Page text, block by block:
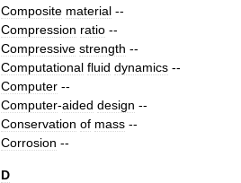
Composite material --
Compression ratio --
Compressive strength --
Computational fluid dynamics --
Computer --
Computer-aided design --
Conservation of mass --
Corrosion --
D